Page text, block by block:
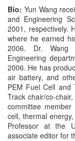
Bio: Yun Wang
and Engineering
2001, respectively.
where he earned
2006. Dr. Wang
Engineering
2006. He has
air battery, and
PEM Fuel Cell and
Track chair/co-
committee
cell, thermal
Professor at the
associate editor for